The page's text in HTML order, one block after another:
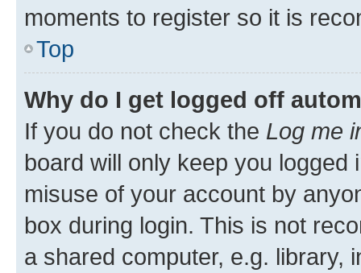
moments to register so it is
Top
Why do I get logged off
If you do not check the Log me
board will only keep you
misuse of your account by
box during login. This is not
a shared computer, e.g. library,